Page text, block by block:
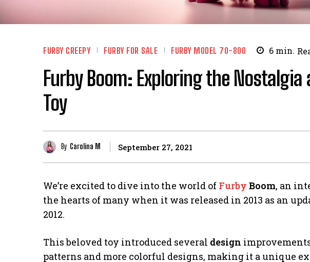
FURBY CREEPY FURBY FOR SALE FURBY MODEL 70-800 6 min.
Furby Boom: Exploring the Nostalgia
Toy
By Carolina M September 27, 2021
We’re excited to dive into the world of Furby Boom, an
the hearts of many when it was released in 2013 as an
2012.
This beloved toy introduced several design
patterns and more colorful designs, making it a unique